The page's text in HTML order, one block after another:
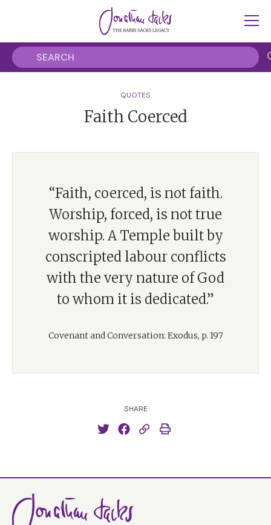
QUOTES
Faith Coerced
“Faith, coerced, is not faith.
Worship, forced, is not true
worship. A Temple built by
conscripted labour conflicts
with the very nature of God
to whom it is dedicated.”
Covenant and Conversation: Exodus, p. 197
SHARE